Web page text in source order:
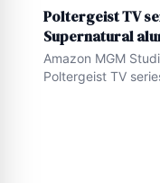
Poltergeist TV
Supernatural
Amazon MGM
Poltergeist TV